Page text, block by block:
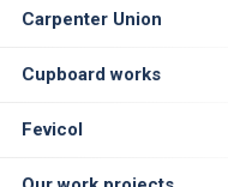
Carpenter Union
Cupboard works
Fevicol